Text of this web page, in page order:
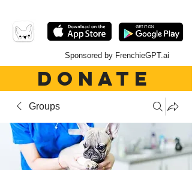
Sponsored by FrenchieGPT.ai
DONATE
Groups